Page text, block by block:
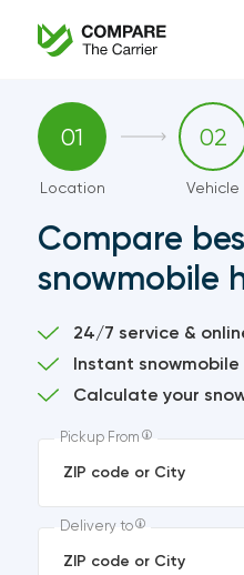
01
Location
02
Vehicle
Compare
snowmobile
24/7 service &
Instant
Calculate your
Pickup From
Delivery to